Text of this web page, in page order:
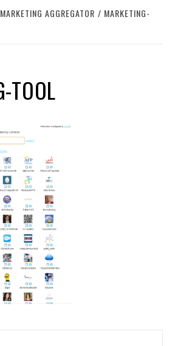
AGGREGATOR
MARKETING-
TOOL